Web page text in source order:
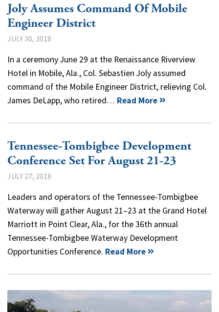
Joly Assumes Command Of Mobile
Engineer District
JULY 30, 2018
In a ceremony June 29 at the Renaissance Riverview
Hotel in Mobile, Ala., Col. Sebastien Joly assumed
command of the Mobile Engineer District, relieving Col.
James DeLapp, who retired… Read More
Tennessee-Tombigbee Development
Conference Set For August 21-23
JULY 27, 2018
Leaders and operators of the Tennessee-Tombigbee
Waterway will gather August 21–23 at the Grand Hotel
Marriott in Point Clear, Ala., for the 36th annual
Tennessee-Tombigbee Waterway Development
Opportunities Conference. Read More